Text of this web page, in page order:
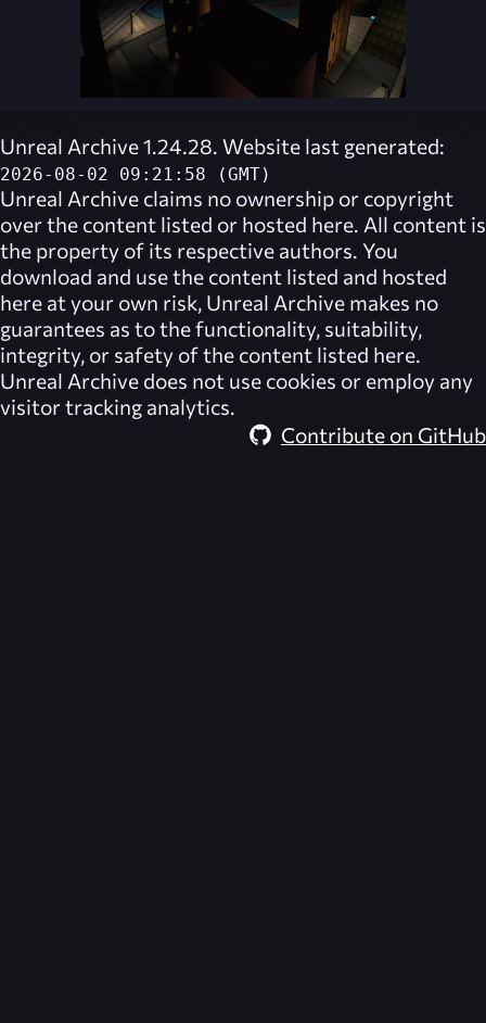
Unreal Archive 1.24.28. Website last generated:
2026-08-02 09:21:58 (GMT)
Unreal Archive claims no ownership or copyright
over the content listed or hosted here. All content is
the property of its respective authors. You
download and use the content listed and hosted
here at your own risk, Unreal Archive makes no
guarantees as to the functionality, suitability,
integrity, or safety of the content listed here.
Unreal Archive does not use cookies or employ any
visitor tracking analytics.
Contribute on GitHub